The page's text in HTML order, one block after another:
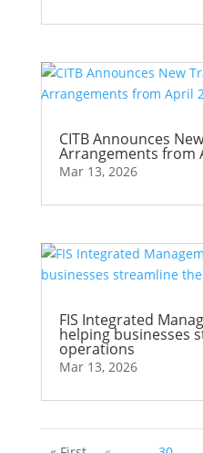
CITB Announces
Arrangements from
Mar 13, 2026
FIS Integrated
helping businesses
operations
Mar 13, 2026